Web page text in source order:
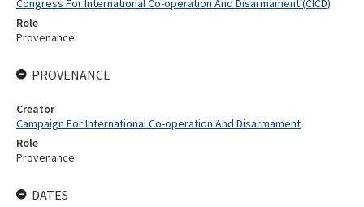
Congress For International Co-operation And Disarmament (CICD)
Role
Provenance
PROVENANCE
Creator
Campaign For International Co-operation And Disarmament
Role
Provenance
DATES